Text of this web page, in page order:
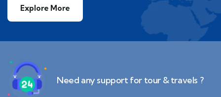
Explore More
Need any support for tour & travels ?